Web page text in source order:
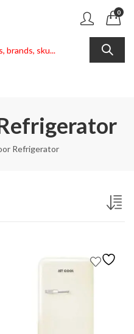
0
Refrigerator